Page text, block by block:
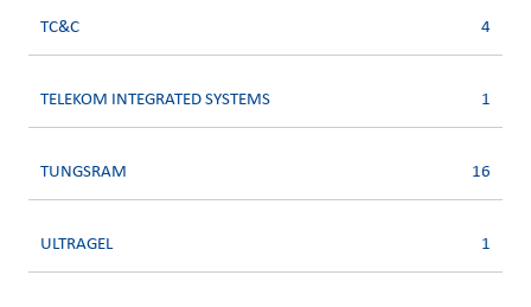
TC&C 4
TELEKOM INTEGRATED SYSTEMS 1
TUNGSRAM 16
ULTRAGEL 1